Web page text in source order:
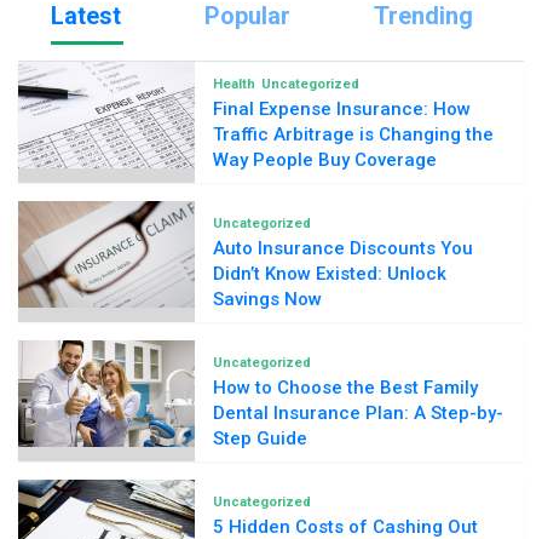
Latest Popular Trending
Health Uncategorized
Final Expense Insurance: How
Traffic Arbitrage is Changing the
Way People Buy Coverage
Uncategorized
Auto Insurance Discounts You
Didn’t Know Existed: Unlock
Savings Now
Uncategorized
How to Choose the Best Family
Dental Insurance Plan: A Step-by-
Step Guide
Uncategorized
5 Hidden Costs of Cashing Out